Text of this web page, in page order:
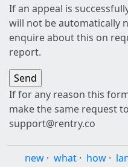
If an appeal is
will not be automatically
enquire about this on
report.
If for any reason this
make the same request
support@rentry.co
new · what · how ·